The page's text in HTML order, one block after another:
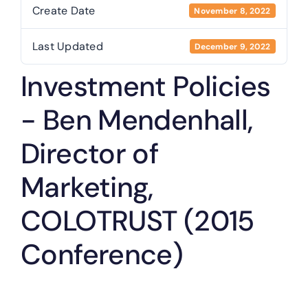
Create Date November 8, 2022
Last Updated December 9, 2022
Investment Policies
- Ben Mendenhall,
Director of
Marketing,
COLOTRUST (2015
Conference)